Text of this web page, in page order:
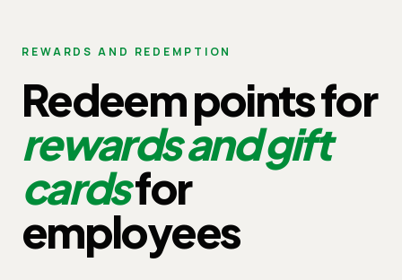
REWARDS AND REDEMPTION
Redeem points for
rewards and gift
cardsfor
employees